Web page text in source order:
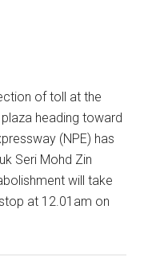
of toll at the
heading toward
(NPE) has
Seri Mohd Zin
will take
at 12.01am on